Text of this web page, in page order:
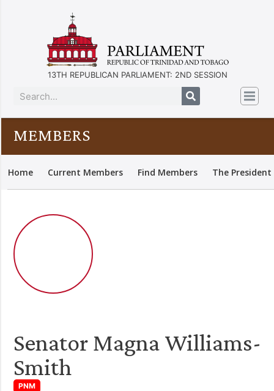
13TH REPUBLICAN PARLIAMENT: 2ND SESSION
MEMBERS
Home Current Members Find Members The
Senator Magna Williams-
Smith
PNM